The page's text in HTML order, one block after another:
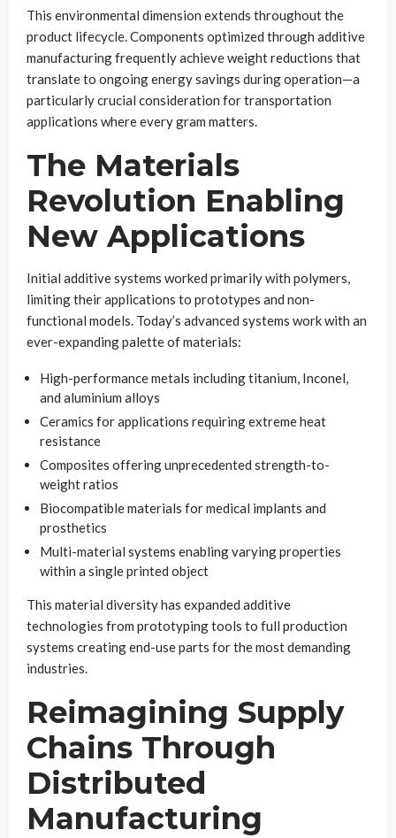
This environmental dimension extends throughout the
product lifecycle. Components optimized through additive
manufacturing frequently achieve weight reductions that
translate to ongoing energy savings during operation—a
particularly crucial consideration for transportation
applications where every gram matters.
The Materials
Revolution Enabling
New Applications
Initial additive systems worked primarily with polymers,
limiting their applications to prototypes and non-
functional models. Today’s advanced systems work with an
ever-expanding palette of materials:
High-performance metals including titanium, Inconel,
and aluminium alloys
Ceramics for applications requiring extreme heat
resistance
Composites offering unprecedented strength-to-
weight ratios
Biocompatible materials for medical implants and
prosthetics
Multi-material systems enabling varying properties
within a single printed object
This material diversity has expanded additive
technologies from prototyping tools to full production
systems creating end-use parts for the most demanding
industries.
Reimagining Supply
Chains Through
Distributed
Manufacturing